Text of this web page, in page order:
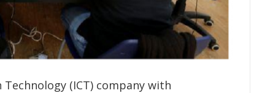
(ICT) company with